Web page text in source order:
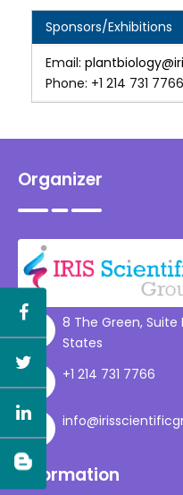
Sponsors/Exhibitions
Email:
Phone: +1 214 731 7766
Organizer
8 The Green, Suite
States
+1 214 731 7766
Information